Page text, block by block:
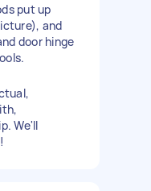
put up
and
door hinge
We'll